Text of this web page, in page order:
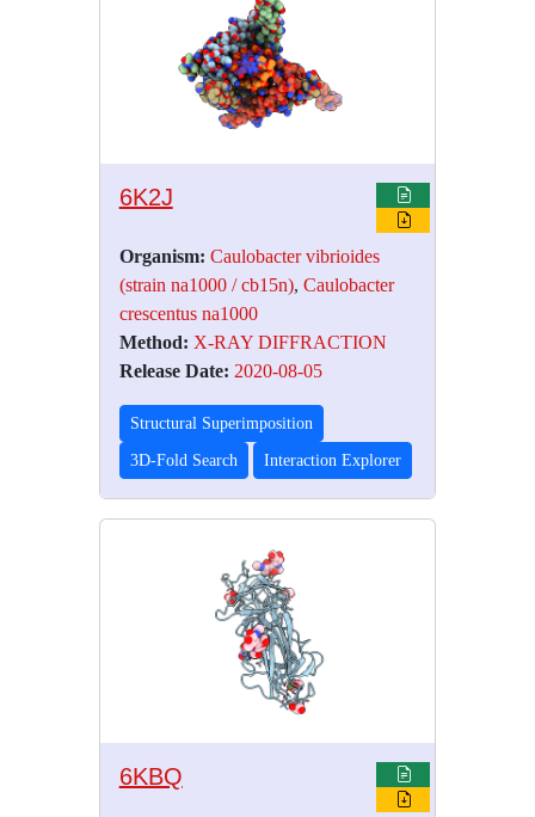
6K2J
Organism: Caulobacter vibrioides
(strain na1000 / cb15n), Caulobacter
crescentus na1000
Method: X-RAY DIFFRACTION
Release Date: 2020-08-05
Structural Superimposition
3D-Fold Search Interaction Explorer
6KBQ